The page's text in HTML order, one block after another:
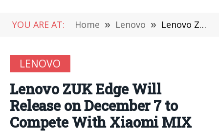
YOU ARE AT: Home » Lenovo » Lenovo ZUK Edge Will Release on December 7 to Compete With Xiaomi MIX
LENOVO
Lenovo ZUK Edge Will
Release on December 7 to
Compete With Xiaomi MIX